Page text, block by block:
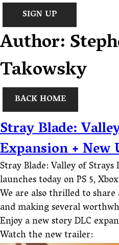
SIGN UP
Author:
Takowsky
BACK HOME
Stray Blade:
Expansion + New
Stray Blade: Valley of
launches today on PS 5,
We are also thrilled to
and making several
Enjoy a new story DLC
Watch the new trailer: